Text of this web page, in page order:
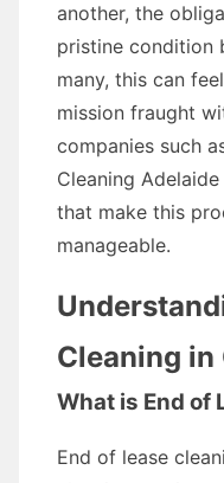
another, the
pristine condition
many, this can
mission fraught
companies such
Cleaning
that make this
manageable.
Cleaning in
What is End of
End of lease